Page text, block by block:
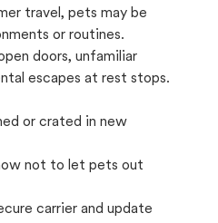
travel, pets may be
or routines.
doors, unfamiliar
escapes at rest stops.
or crated in new
not to let pets out
carrier and update